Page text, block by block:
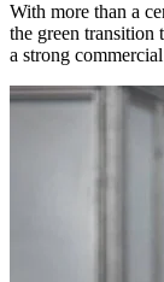
With more than a
the green transition
a strong